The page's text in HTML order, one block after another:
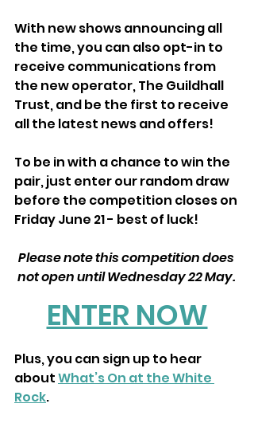
With new shows announcing all
the time, you can also opt-in to
receive communications from
the new operator, The Guildhall
Trust, and be the first to receive
all the latest news and offers!
To be in with a chance to win the
pair, just enter our random draw
before the competition closes on
Friday June 21 - best of luck!
Please note this competition does
not open until Wednesday 22 May.
ENTER NOW
Plus, you can sign up to hear
about What’s On at the White
Rock.